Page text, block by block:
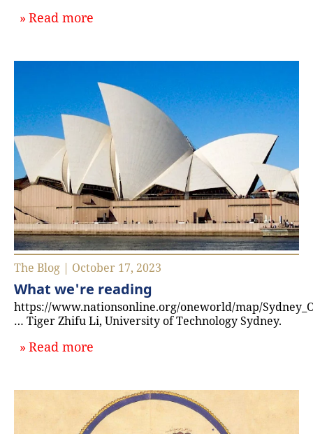
Read more
The Blog | October 17, 2023
What we're reading
https://www.nationsonline.org/oneworld/map/
… Tiger Zhifu Li, University of Technology Sydney.
Read more